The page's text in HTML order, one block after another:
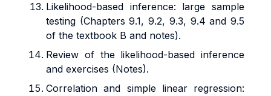
Likelihood-based inference: large sample
testing (Chapters 9.1, 9.2, 9.3, 9.4 and 9.5
of the textbook B and notes).
Review of the likelihood-based inference
and exercises (Notes).
Correlation and simple linear regression: